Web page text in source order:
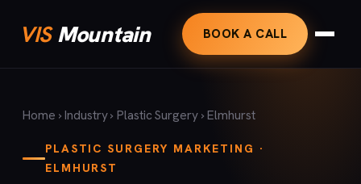
VISMountain BOOK A CALL
Home ›Industry›Plastic Surgery› Elmhurst
PLASTIC SURGERY MARKETING ·
ELMHURST